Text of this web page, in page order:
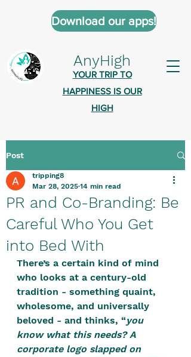
AnyHigh
YOUR TRIP TO
HAPPINESS IS OUR
HIGH
Download our apps!
AnyHigh is a platform of happiness
where anyone who is tripping is
welcome.​
Tell us about the highs you’ve been
Define your experiences in a safe,
positive, free-form environment. We
are a community that you can make
your own.​
We are not here to promote,
condone or condemn.​
Post
PR and Co-Branding: Be
Careful Who You Get
into Bed With
tripping8
Mar 28, 2025 14 min read
There’s a certain kind of mind
who looks at a century-old
tradition - something quaint,
wholesome, and universally
beloved - and thinks, “you
know what this needs? A
corporate logo slapped on